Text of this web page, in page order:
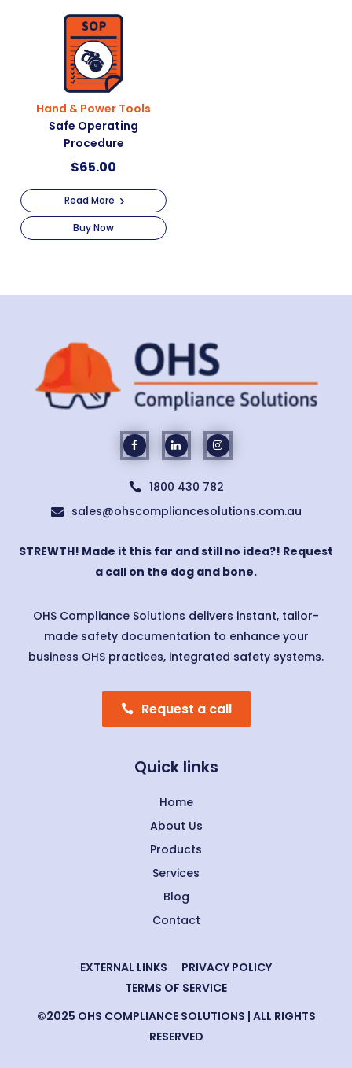
Hand & Power Tools
Safe Operating
Procedure
$65.00
Read More
Buy Now
 1800 430 782
 sales@ohscompliancesolutions.com.au
STREWTH! Made it this far and still no idea?! Request
a call on the dog and bone.
OHS Compliance Solutions delivers instant, tailor-
made safety documentation to enhance your
business OHS practices, integrated safety systems.
Request a call
Quick links
Home
About Us
Products
Services
Blog
Contact
©2025 OHS COMPLIANCE SOLUTIONS | ALL RIGHTS
RESERVED
EXTERNAL LINKS
PRIVACY POLICY
TERMS OF SERVICE